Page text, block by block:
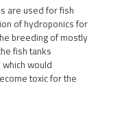
are used for fish
of hydroponics for
breeding of mostly
fish tanks
would
toxic for the